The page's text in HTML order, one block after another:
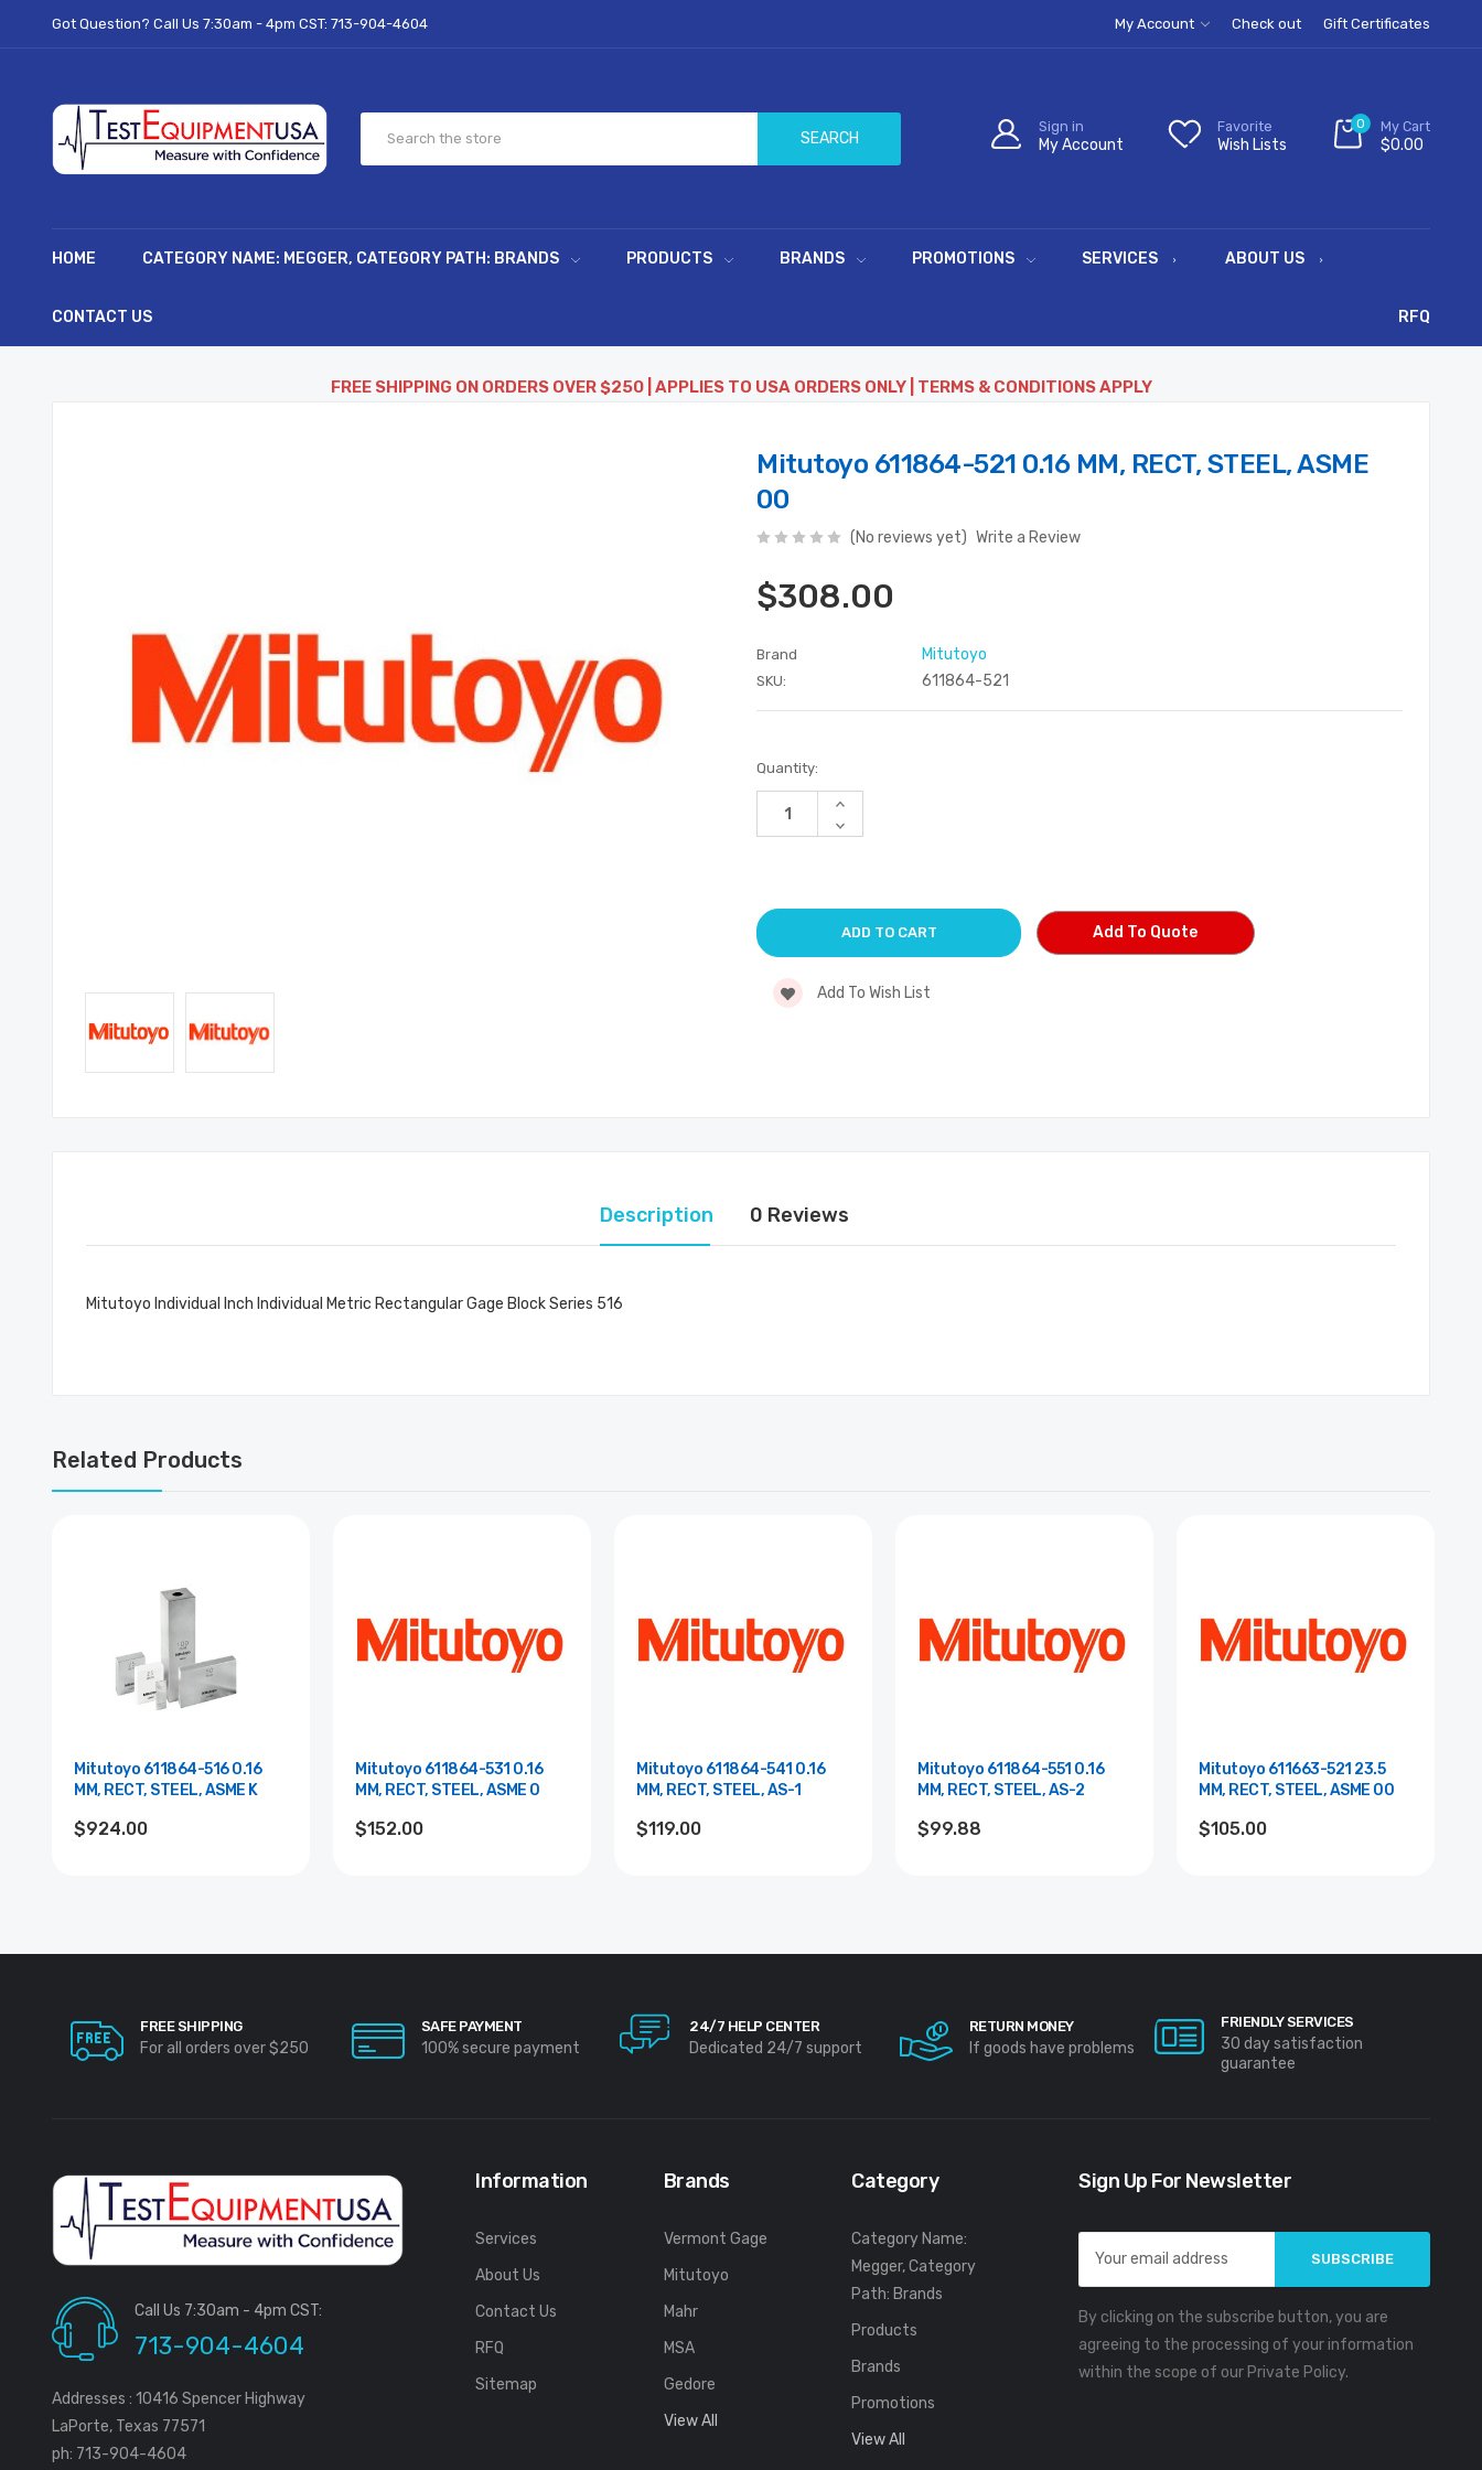
Got Question? Call Us 7:30am - 4pm CST: 713-904-4604 My Account Check out Gift Certificates
SEARCH
Sign in
My Account
Favorite
Wish Lists
0 My Cart
$0.00
HOME CATEGORY NAME: MEGGER, CATEGORY PATH: BRANDS PRODUCTS BRANDS PROMOTIONS SERVICES ABOUT US
CONTACT US RFQ
FREE SHIPPING ON ORDERS OVER $250 | APPLIES TO USA ORDERS ONLY | TERMS & CONDITIONS APPLY
Mitutoyo 611864-521 0.16 MM, RECT, STEEL, ASME
00
(No reviews yet) Write a Review
$308.00
Brand Mitutoyo
SKU: 611864-521
Current
Stock:
Quantity:
Increase
of
Decrease
Quantity
Add To Quote
Add To Wish List
Description 0 Reviews
Mitutoyo Individual Inch Individual Metric Rectangular Gage Block Series 516
Related Products
Mitutoyo 611864-516 0.16
MM, RECT, STEEL, ASME K
$924.00
Mitutoyo 611864-531 0.16
MM, RECT, STEEL, ASME 0
$152.00
Mitutoyo 611864-541 0.16
MM, RECT, STEEL, AS-1
$119.00
Mitutoyo 611864-551 0.16
MM, RECT, STEEL, AS-2
$99.88
Mitutoyo 611663-521 23.5
MM, RECT, STEEL, ASME 00
$105.00
FREE SHIPPING
For all orders over $250
SAFE PAYMENT
100% secure payment
24/7 HELP CENTER
Dedicated 24/7 support
RETURN MONEY
If goods have problems
FRIENDLY SERVICES
30 day satisfaction
guarantee
Call Us 7:30am - 4pm CST:
713-904-4604
Addresses : 10416 Spencer Highway
LaPorte, Texas 77571
ph: 713-904-4604
Information
Services
About Us
Contact Us
RFQ
Sitemap
Brands
Vermont Gage
Mitutoyo
Mahr
MSA
Gedore
View All
Category
Category Name:
Megger, Category
Path: Brands
Products
Brands
Promotions
View All
Sign Up For Newsletter
Email
Address
By clicking on the subscribe button, you are
agreeing to the processing of your information
within the scope of our Private Policy.